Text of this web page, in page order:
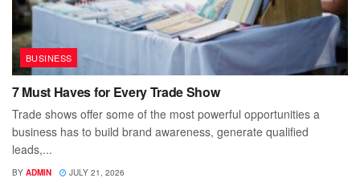
BUSINESS
7 Must Haves for Every Trade Show
Trade shows offer some of the most powerful opportunities a
business has to build brand awareness, generate qualified
leads,...
BY ADMIN JULY 21, 2026